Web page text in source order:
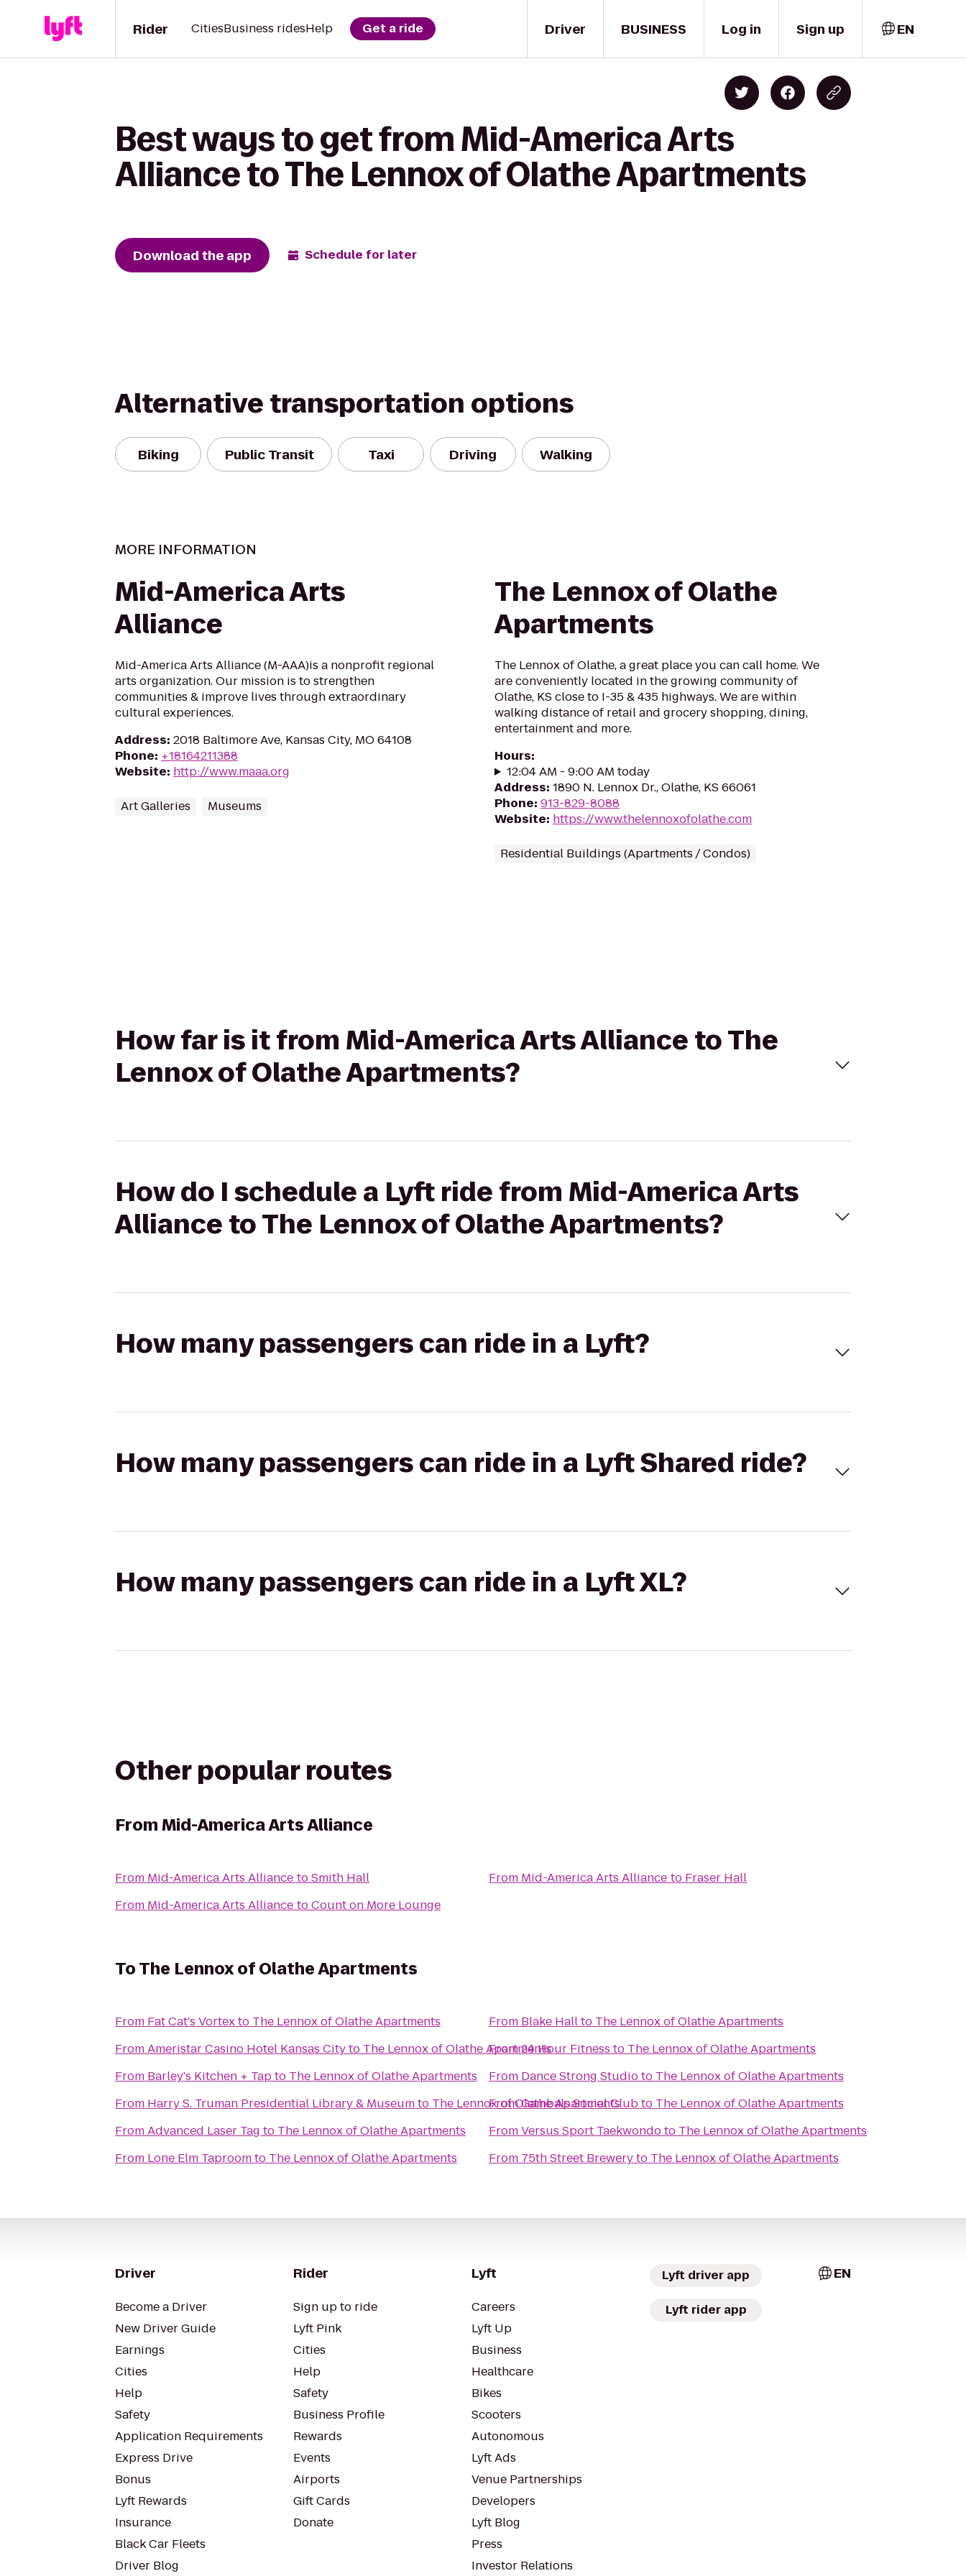
Driver
Rider CitiesBusiness ridesHelp Get a ride BUSINESS Log in Sign up EN
Best ways to get from Mid-America Arts
Alliance to The Lennox of Olathe Apartments
Download the app Schedule for later
Alternative transportation options
Biking Public Transit Taxi Driving Walking
MORE INFORMATION
Mid-America Arts
Alliance
Mid-America Arts Alliance (M-AAA)is a nonprofit regional
arts organization. Our mission is to strengthen
communities & improve lives through extraordinary
cultural experiences.
Address: 2018 Baltimore Ave, Kansas City, MO 64108
Phone: +18164211388
Website: http://www.maaa.org
Art Galleries Museums
The Lennox of Olathe
Apartments
The Lennox of Olathe, a great place you can call home. We
are conveniently located in the growing community of
Olathe, KS close to I-35 & 435 highways. We are within
walking distance of retail and grocery shopping, dining,
entertainment and more.
Hours:
12:04 AM - 9:00 AM today
Address: 1890 N. Lennox Dr., Olathe, KS 66061
Phone: 913-829-8088
Website: https://www.thelennoxofolathe.com
Residential Buildings (Apartments / Condos)
How far is it from Mid-America Arts Alliance to The
Lennox of Olathe Apartments?
How do I schedule a Lyft ride from Mid-America Arts
Alliance to The Lennox of Olathe Apartments?
How many passengers can ride in a Lyft?
How many passengers can ride in a Lyft Shared ride?
How many passengers can ride in a Lyft XL?
Other popular routes
FromMid-America Arts Alliance
From Mid-America Arts Alliance toSmith Hall
From Mid-America Arts Alliance toCount on More Lounge
From Mid-America Arts Alliance to Fraser Hall
ToThe Lennox of Olathe Apartments
From Fat Cat's Vortexto The Lennox of Olathe Apartments
FromAmeristar Casino Hotel Kansas Cityto The Lennox of Olathe Apartments
From Barley's Kitchen + Tapto The Lennox of Olathe Apartments
From Harry S. Truman Presidential Library & Museumto The Lennox of Olathe Apartments
FromAdvanced Laser Tag to The Lennox of Olathe Apartments
From Lone Elm Taproomto The Lennox of Olathe Apartments
From Blake Hallto The Lennox of Olathe Apartments
From24 Hour Fitness to The Lennox of Olathe Apartments
From Dance Strong Studioto The Lennox of Olathe Apartments
FromGambals Social Clubto The Lennox of Olathe Apartments
FromVersus Sport Taekwondoto The Lennox of Olathe Apartments
From 75th Street Breweryto The Lennox of Olathe Apartments
Driver
Become a Driver
New Driver Guide
Earnings
Cities
Help
Safety
Application Requirements
Express Drive
Bonus
Lyft Rewards
Insurance
Black Car Fleets
Driver Blog
Rider
Sign up to ride
Lyft Pink
Cities
Help
Safety
Business Profile
Rewards
Events
Airports
Gift Cards
Donate
Lyft
Careers
Lyft Up
Business
Healthcare
Bikes
Scooters
Autonomous
Lyft Ads
Venue Partnerships
Developers
Lyft Blog
Press
Investor Relations
Lyft driver app
Lyft rider app
EN